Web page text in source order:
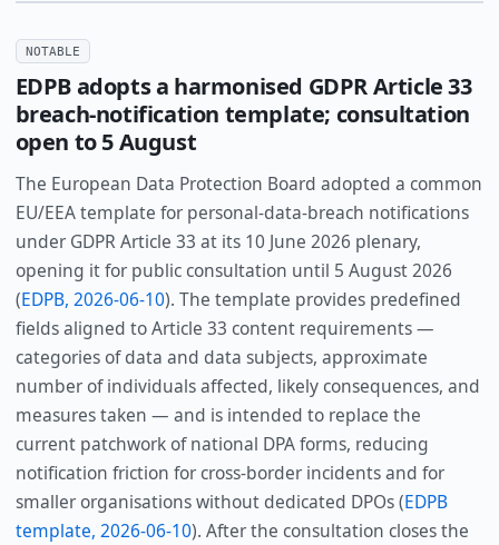
NOTABLE
EDPB adopts a harmonised GDPR Article 33
breach-notification template; consultation
open to 5 August
The European Data Protection Board adopted a common
EU/EEA template for personal-data-breach notifications
under GDPR Article 33 at its 10 June 2026 plenary,
opening it for public consultation until 5 August 2026
(EDPB, 2026-06-10). The template provides predefined
fields aligned to Article 33 content requirements —
categories of data and data subjects, approximate
number of individuals affected, likely consequences, and
measures taken — and is intended to replace the
current patchwork of national DPA forms, reducing
notification friction for cross-border incidents and for
smaller organisations without dedicated DPOs (EDPB
template, 2026-06-10). After the consultation closes the